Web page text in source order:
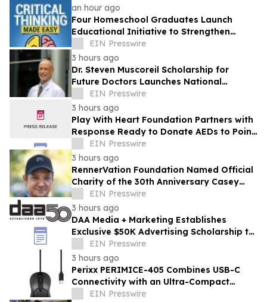
an hour ago
Four Homeschool Graduates Launch
Educational Initiative to Strengthen
Critical Thinking Across Generations
EIN Presswire
3 hours ago
Dr. Steven Muscoreil Scholarship for
Future Doctors Launches National
Opportunity for Aspiring Physicians
EIN Presswire
3 hours ago
Play With Heart Foundation Partners with
Response Ready to Donate AEDs to Point
Break Volleyball Club
EIN Presswire
3 hours ago
RennerVation Foundation Named Official
Charity of the 30th Anniversary Casey
Folks Vegas to Reno
EIN Presswire
3 hours ago
DAA Media + Marketing Establishes
Exclusive $50K Advertising Scholarship to
Louisiana State University
EIN Presswire
3 hours ago
Perixx PERIMICE-405 Combines USB-C
Connectivity with an Ultra-Compact
Travel Design
EIN Presswire